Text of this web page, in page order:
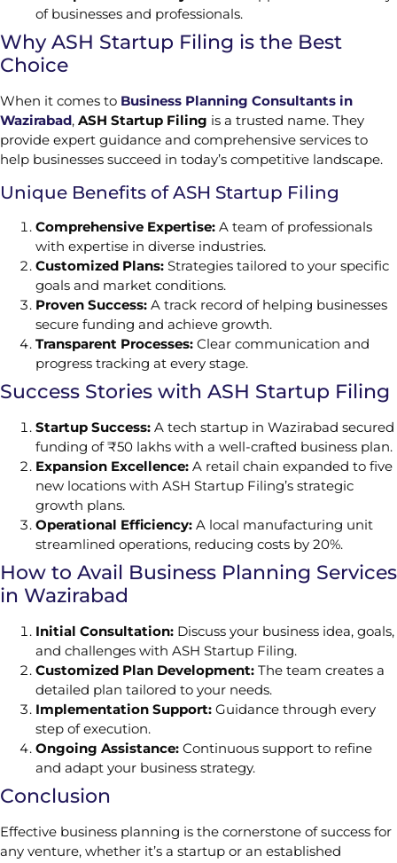
of businesses and professionals.
Why ASH Startup Filing is the Best
Choice
When it comes to Business Planning Consultants in
Wazirabad, ASH Startup Filing is a trusted name. They
provide expert guidance and comprehensive services to
help businesses succeed in today’s competitive landscape.
Unique Benefits of ASH Startup Filing
Comprehensive Expertise: A team of professionals
with expertise in diverse industries.
Customized Plans: Strategies tailored to your specific
goals and market conditions.
Proven Success: A track record of helping businesses
secure funding and achieve growth.
Transparent Processes: Clear communication and
progress tracking at every stage.
Success Stories with ASH Startup Filing
Startup Success: A tech startup in Wazirabad secured
funding of ₹50 lakhs with a well-crafted business plan.
Expansion Excellence: A retail chain expanded to five
new locations with ASH Startup Filing’s strategic
growth plans.
Operational Efficiency: A local manufacturing unit
streamlined operations, reducing costs by 20%.
How to Avail Business Planning Services
in Wazirabad
Initial Consultation: Discuss your business idea, goals,
and challenges with ASH Startup Filing.
Customized Plan Development: The team creates a
detailed plan tailored to your needs.
Implementation Support: Guidance through every
step of execution.
Ongoing Assistance: Continuous support to refine
and adapt your business strategy.
Conclusion
Effective business planning is the cornerstone of success for
any venture, whether it’s a startup or an established